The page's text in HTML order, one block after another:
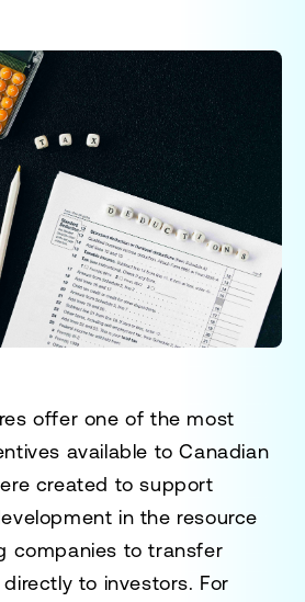
offer one of the most
available to Canadian
created to support
in the resource
companies to transfer
to investors. For